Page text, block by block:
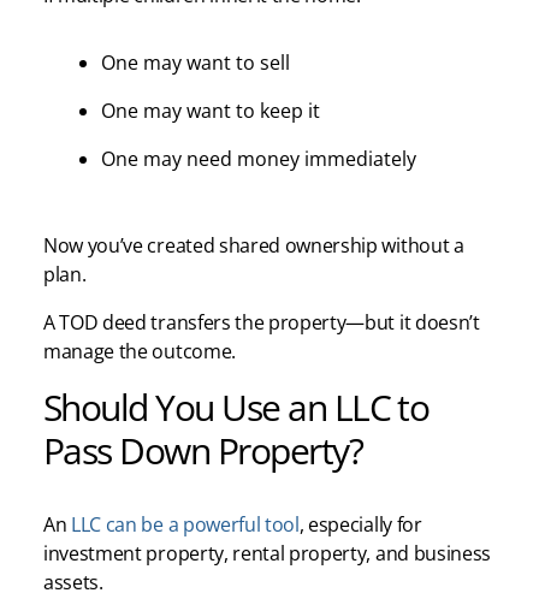
One may want to sell
One may want to keep it
One may need money immediately
Now you’ve created shared ownership without a
plan.
A TOD deed transfers the property—but it doesn’t
manage the outcome.
Should You Use an LLC to
Pass Down Property?
An LLC can be a powerful tool, especially for
investment property, rental property, and business
assets.